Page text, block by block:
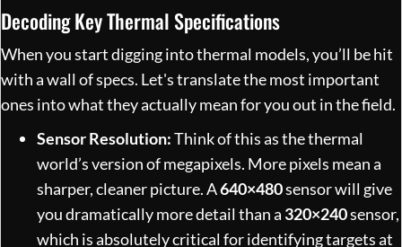
Decoding Key Thermal Specifications
When you start digging into thermal models, you’ll be hit
with a wall of specs. Let's translate the most important
ones into what they actually mean for you out in the field.
Sensor Resolution:Think of this as the thermal
world’s version of megapixels. More pixels mean a
sharper, cleaner picture. A640×480sensor will give
you dramatically more detail than a 320×240sensor,
which is absolutely critical for identifying targets at